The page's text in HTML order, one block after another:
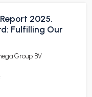
2025.
Fulfilling Our
Group BV